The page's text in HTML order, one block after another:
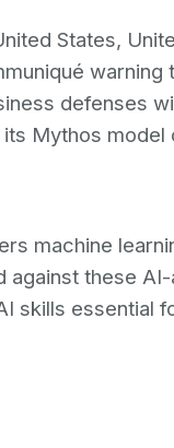
States,
warning
defenses
Mythos model
machine
these
skills essential